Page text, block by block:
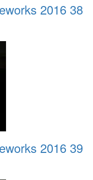
2016 38
2016 39